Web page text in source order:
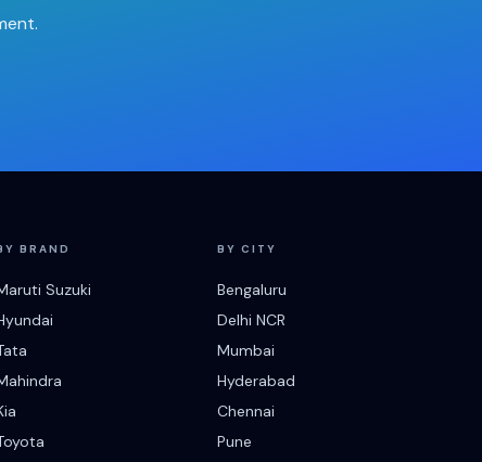
BRAND
Suzuki
BY CITY
Bengaluru
Delhi NCR
Mumbai
Hyderabad
Chennai
Pune